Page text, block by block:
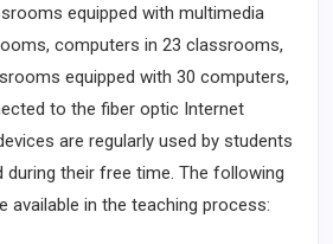
equipped with multimedia
computers in 23 classrooms,
equipped with 30 computers,
to the fiber optic Internet
are regularly used by students
their free time. The following
available in the teaching process: